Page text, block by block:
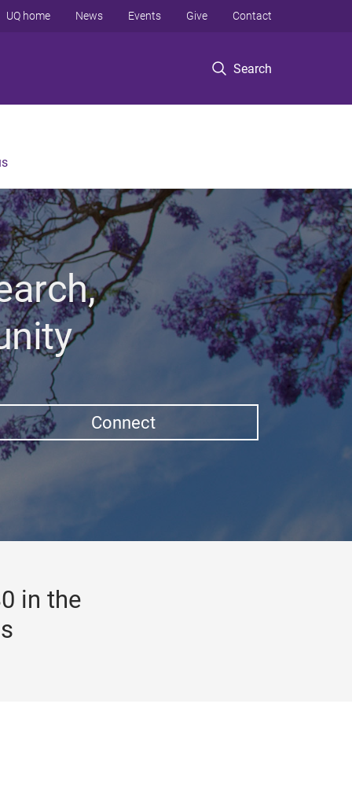
Search
UQ home News Events Give Contact
Connect
in the